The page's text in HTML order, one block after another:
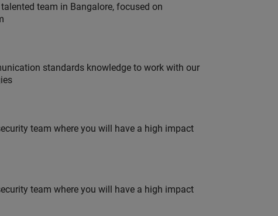
team in Bangalore, focused on
standards knowledge to work with our
team where you will have a high impact
team where you will have a high impact